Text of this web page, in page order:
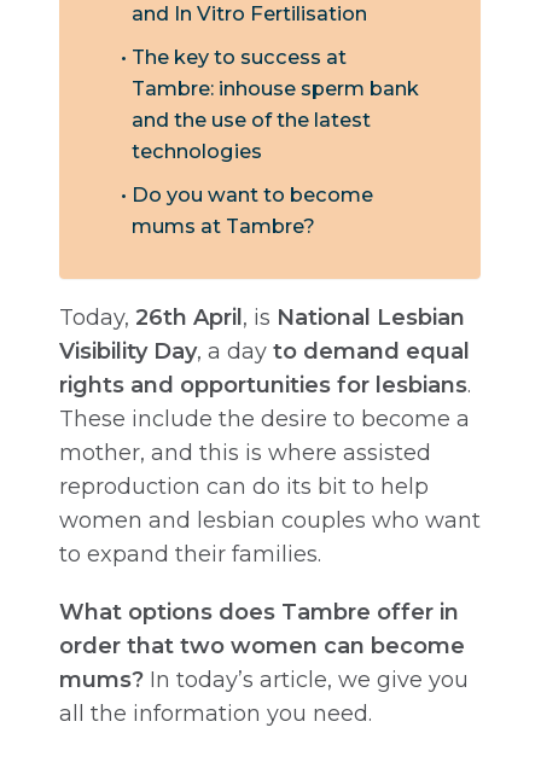
and In Vitro Fertilisation
The key to success at
Tambre: inhouse sperm bank
and the use of the latest
technologies
Do you want to become
mums at Tambre?
Today, 26th April, is National Lesbian
Visibility Day, a day to demand equal
rights and opportunities for lesbians.
These include the desire to become a
mother, and this is where assisted
reproduction can do its bit to help
women and lesbian couples who want
to expand their families.
What options does Tambre offer in
order that two women can become
mums? In today’s article, we give you
all the information you need.